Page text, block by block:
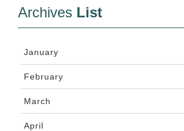
Archives List
January
February
March
April